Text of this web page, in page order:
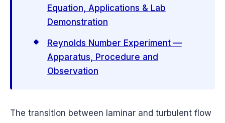
Equation, Applications & Lab
Demonstration
Reynolds Number Experiment —
Apparatus, Procedure and
Observation
The transition between laminar and turbulent flow